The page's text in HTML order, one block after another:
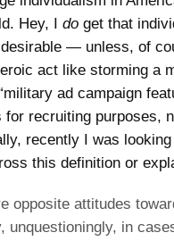
Hey, I do get that
— unless, of
act like storming a
ad campaign
for recruiting purposes,
recently I was
this definition or
opposite attitudes
unquestioningly, in